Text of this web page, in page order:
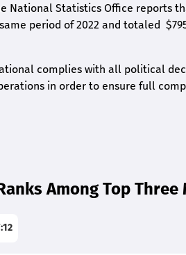
National Statistics Office reports
period of 2022 and totaled
complies with all political
in order to ensure full
Among Top